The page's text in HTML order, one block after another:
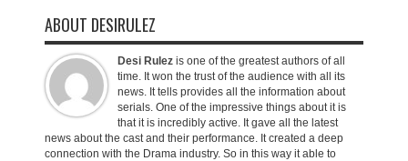
ABOUT DESIRULEZ
Desi Rulez is one of the greatest authors of all
time. It won the trust of the audience with all its
news. It tells provides all the information about
serials. One of the impressive things about it is
that it is incredibly active. It gave all the latest
news about the cast and their performance. It created a deep
connection with the Drama industry. So in this way it able to